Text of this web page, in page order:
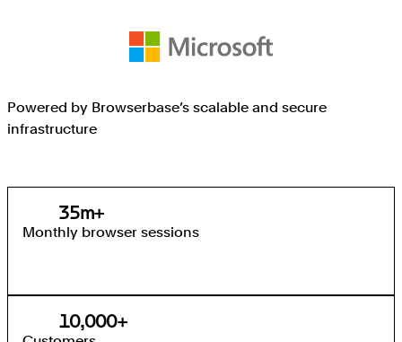
Powered by Browserbase’s scalable and secure
infrastructure
Monthly browser sessions
3535
m+
10,00010,000
+